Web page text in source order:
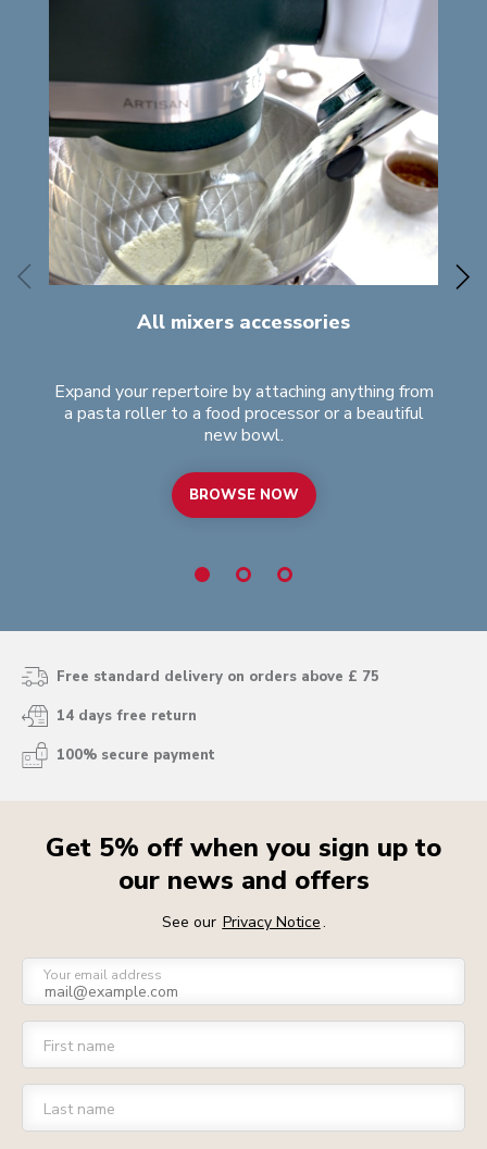
All mixers accessories
Expand your repertoire by attaching anything from
a pasta roller to a food processor or a beautiful
new bowl.
BROWSE NOW
Free standard delivery on orders above £ 75
14 days free return
100% secure payment
Get 5% off when you sign up to
our news and offers
See our Privacy Notice.
Your email address
First name
Last name